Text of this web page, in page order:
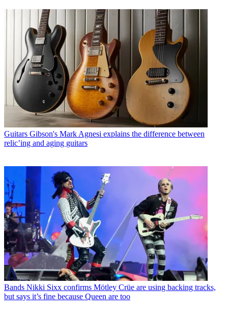
Guitars Gibson's Mark Agnesi explains the difference between
relic’ing and aging guitars
Bands Nikki Sixx confirms Mötley Crüe are using backing tracks,
but says it’s fine because Queen are too